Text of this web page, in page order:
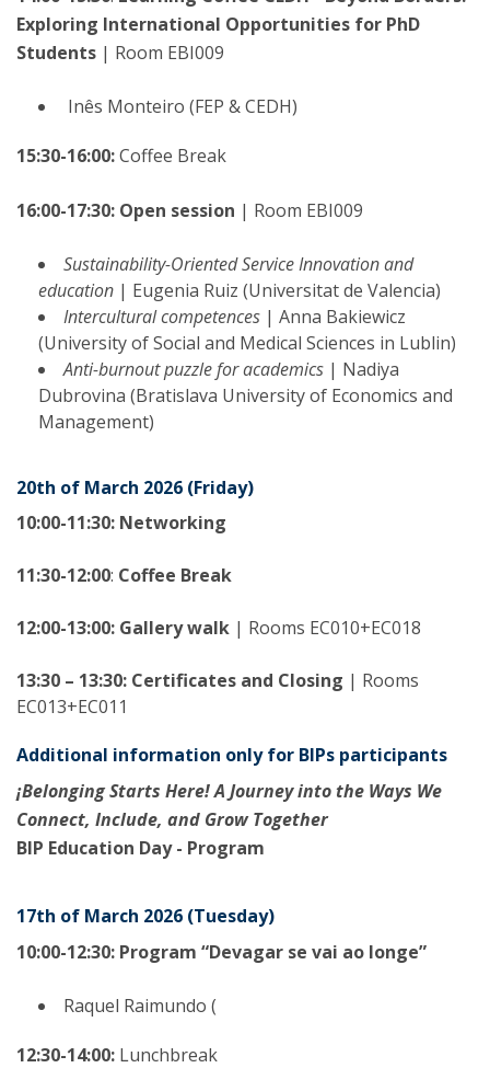
Exploring International Opportunities for PhD
Students | Room EBI009
Inês Monteiro (FEP & CEDH)
15:30-16:00:Coffee Break
16:00-17:30: Open session | Room EBI009
Sustainability-Oriented Service Innovation and
education | Eugenia Ruiz (Universitat de Valencia)
Intercultural competences | Anna Bakiewicz
(University of Social and Medical Sciences in Lublin)
Anti-burnout puzzle for academics | Nadiya
Dubrovina (Bratislava University of Economics and
Management)
20th of March 2026 (Friday)
10:00-11:30: Networking
11:30-12:00: Coffee Break
12:00-13:00: Gallery walk | Rooms EC010+EC018
13:30 – 13:30: Certificates and Closing | Rooms
EC013+EC011
Additional information only for BIPs participants
¡Belonging Starts Here! A Journey into the Ways We
Connect, Include, and Grow Together
BIP Education Day - Program
17th of March 2026 (Tuesday)
10:00-12:30: Program “Devagar se vai ao longe”
Raquel Raimundo (
12:30-14:00: Lunchbreak